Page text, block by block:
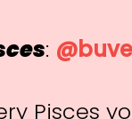
:
Pisces